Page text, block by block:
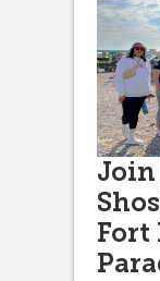
Join
Fort